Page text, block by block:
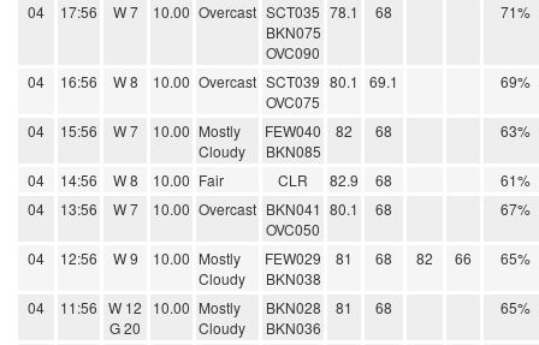
04 17:56 W 7 10.00 Overcast SCT035
BKN075
OVC090
78.1 68 71%
04 16:56 W 8 10.00 Overcast SCT039
OVC075
80.1 69.1 69%
04 15:56 W 7 10.00 Mostly
Cloudy
FEW040
BKN085
82 68 63%
04 14:56 W 8 10.00 Fair CLR 82.9 68
61%
04
13:56 W 7 10.00 Overcast BKN041
OVC050
80.1 68 67%
04 12:56 W 9 10.00 Mostly
Cloudy
FEW029
BKN038
81 68 82 66 65%
04 11:56 W 12
G 20
10.00 Mostly
Cloudy
BKN028
BKN036
81 68 65%